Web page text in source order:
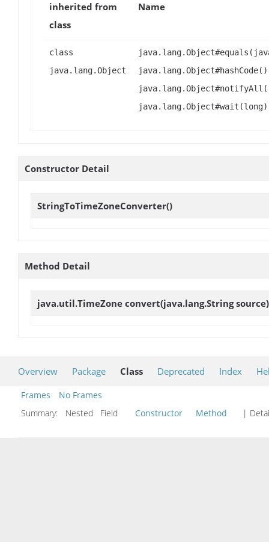
inherited from
class
Name
class
java.lang.Object
Constructor Detail
StringToTimeZoneConverter()
Method Detail
java.util.TimeZone convert(java.lang.String source)
Overview Package Class Deprecated Index
Frames
No Frames
Summary:
Nested Field Constructor Method |